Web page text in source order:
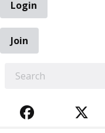
Login
Join
FACEBOOK